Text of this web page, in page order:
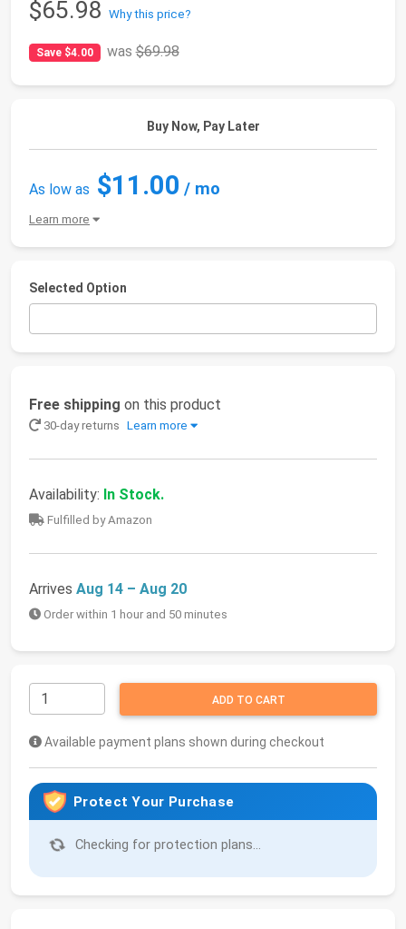
$65.98 Why this price?
Save $4.00 was$69.98
Buy Now, Pay Later
As low as $11.00 / mo
Learn more
Selected Option
Free shipping on this product
30-day returns Learn more
Availability: In Stock.
Fulfilled by Amazon
Arrives Aug 14 – Aug 20
Order within 1 hour and 50 minutes
ADD TO CART
Available payment plans shown during checkout
Protect Your Purchase
Checking for protection plans...